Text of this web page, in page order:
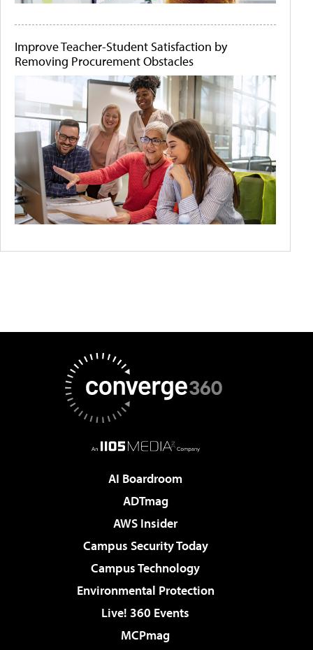
Improve Teacher-Student Satisfaction by
Removing Procurement Obstacles
AI Boardroom
ADTmag
AWS Insider
Campus Security Today
Campus Technology
Environmental Protection
Live! 360 Events
MCPmag